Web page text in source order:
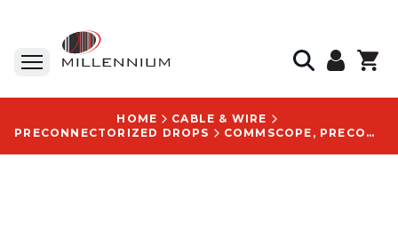
HOME
CABLE & WIRE
PRECONNECTORIZED DROPS
COMMSCOPE, PRECONNECTORIZED DROP, OPTITAP (SC/APC) TO OPTITAP (SC/APC), FLAT TONEABLE, 600 FT - FHD-HH1B-0600F